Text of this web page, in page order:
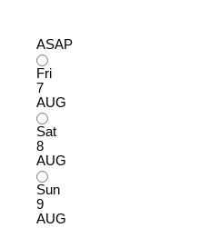
ASAP
Fri
7
AUG
Sat
8
AUG
Sun
9
AUG